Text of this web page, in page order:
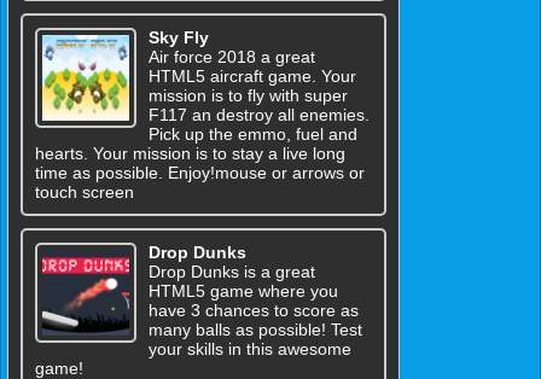
Sky Fly
Air force 2018 a great
HTML5 aircraft game. Your
mission is to fly with super
F117 an destroy all enemies.
Pick up the emmo, fuel and
hearts. Your mission is to stay a live long
time as possible. Enjoy!mouse or arrows or
touch screen
Drop Dunks
Drop Dunks is a great
HTML5 game where you
have 3 chances to score as
many balls as possible! Test
your skills in this awesome
game!